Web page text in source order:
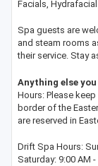
Facials,
Spa guests are
and steam rooms
their service. Stay
Anything else
Hours: Please
border of the
are reserved in
Drift Spa Hours:
Saturday: 9:00 AM -